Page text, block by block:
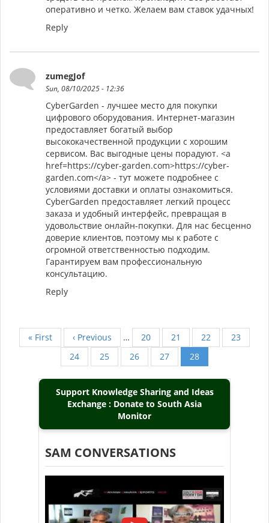
оперативно и четко. Желаем вам ставок удачных!
Reply
zumegJof
Sun, 08/10/2025 - 12:36
CyberGarden - лучшее место для покупки
цифрового оборудования. Интернет-магазин
предоставляет богатый выбор
высококачественной продукции с хорошим
сервисом. Вас выгодные цены порадуют. <a
href=https://cyber-garden.com>https://cyber-
garden.com</a> - тут можете подробнее с
условиями доставки и оплаты ознакомиться.
CyberGarden предоставляет легкий процесс
заказа и удобный интерфейс, превращая в
удовольствие онлайн-покупки. Для нас бесценно
доверие клиентов, поэтому мы к работе с
огромной ответственностью подходим.
Гарантируем вам профессиональную
консультацию.
Reply
Pagination
First
page
« First
Previous
page
‹ Previous … Page
20 Page
21 Page
22 Page
23
Page
24 Page
25 Page
26 Page
27
Current
page
28
Support Knowledge Sharing and Ideas
Exchange : Donate to South Asia
Monitor
SAM CONVERSATIONS